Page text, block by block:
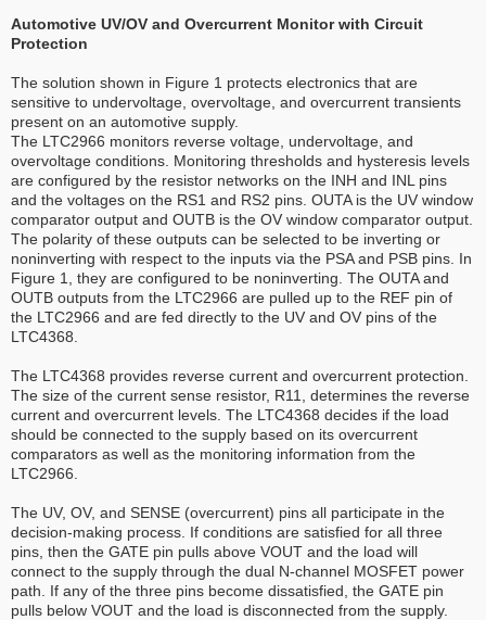
Automotive UV/OV and Overcurrent Monitor with Circuit
Protection
The solution shown in Figure 1 protects electronics that are
sensitive to undervoltage, overvoltage, and overcurrent transients
present on an automotive supply.
The LTC2966 monitors reverse voltage, undervoltage, and
overvoltage conditions. Monitoring thresholds and hysteresis levels
are configured by the resistor networks on the INH and INL pins
and the voltages on the RS1 and RS2 pins. OUTA is the UV window
comparator output and OUTB is the OV window comparator output.
The polarity of these outputs can be selected to be inverting or
noninverting with respect to the inputs via the PSA and PSB pins. In
Figure 1, they are configured to be noninverting. The OUTA and
OUTB outputs from the LTC2966 are pulled up to the REF pin of
the LTC2966 and are fed directly to the UV and OV pins of the
LTC4368.
The LTC4368 provides reverse current and overcurrent protection.
The size of the current sense resistor, R11, determines the reverse
current and overcurrent levels. The LTC4368 decides if the load
should be connected to the supply based on its overcurrent
comparators as well as the monitoring information from the
LTC2966.
The UV, OV, and SENSE (overcurrent) pins all participate in the
decision-making process. If conditions are satisfied for all three
pins, then the GATE pin pulls above VOUT and the load will
connect to the supply through the dual N-channel MOSFET power
path. If any of the three pins become dissatisfied, the GATE pin
pulls below VOUT and the load is disconnected from the supply.